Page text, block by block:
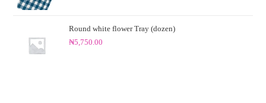
Round white flower Tray (dozen)
₦5,750.00